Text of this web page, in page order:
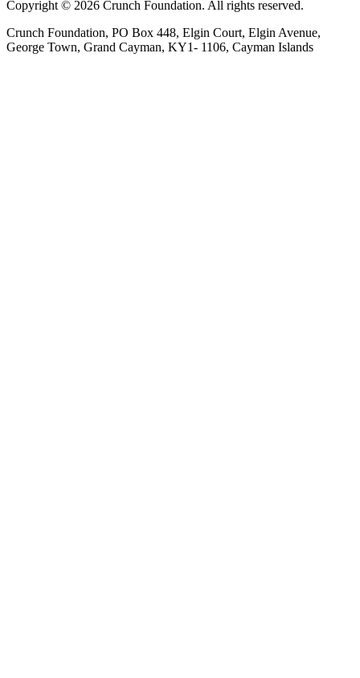
Copyright © 2026 Crunch Foundation. All rights reserved.
Crunch Foundation, PO Box 448, Elgin Court, Elgin Avenue,
George Town, Grand Cayman, KY1- 1106, Cayman Islands